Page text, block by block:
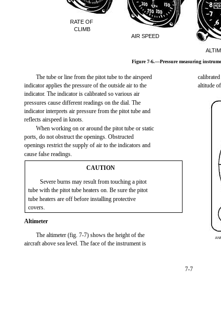
The tube or line from the pitot tube to the airspeed
indicator applies the pressure of the outside air to the
indicator. The indicator is calibrated so various air
pressures cause different readings on the dial. The
indicator interprets air pressure from the pitot tube and
reflects airspeed in knots.
When working on or around the pitot tube or static
ports, do not obstruct the openings. Obstructed
openings restrict the supply of air to the indicators and
cause false readings.
CAUTION
Severe burns may result from touching a pitot
tube with the pitot tube heaters on. Be sure the pitot
tube heaters are off before installing protective
covers.
Altimeter
The altimeter (fig. 7-7) shows the height of the
aircraft above sea level. The face of the instrument is
altitude
7-7
RATE OF
CLIMB
AIR SPEED
Figure 7-6.—Pressure measuring